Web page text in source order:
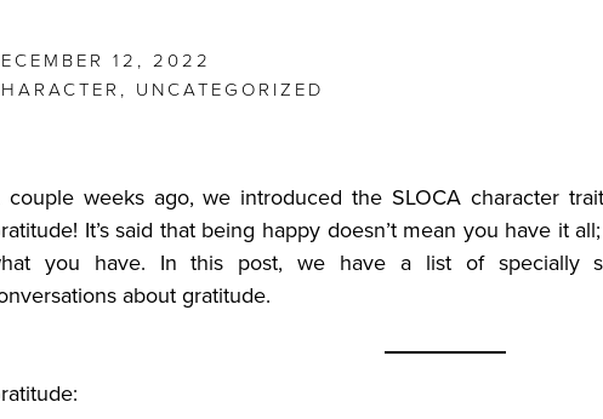
12, 2022
, UNCATEGORIZED
couple weeks ago, we introduced the SLOCA character
It’s said that being happy doesn’t mean you have it
you have. In this post, we have a list of specially
about gratitude.